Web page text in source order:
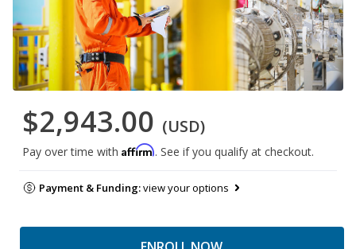
$2,943.00 (USD)
Pay over time with Affirm. See if you qualify at checkout.
Payment & Funding:view your options